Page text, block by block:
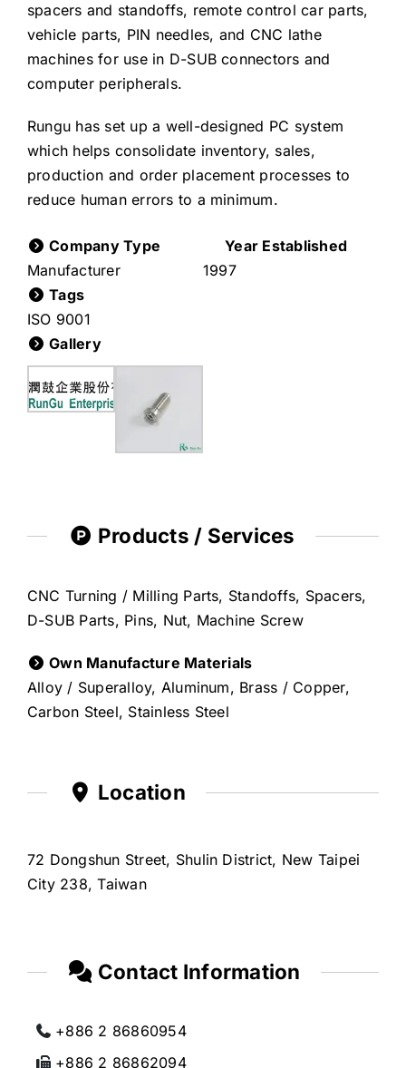
spacers and standoffs, remote control car parts,
vehicle parts, PIN needles, and CNC lathe
machines for use in D-SUB connectors and
computer peripherals.
Rungu has set up a well-designed PC system
which helps consolidate inventory, sales,
production and order placement processes to
reduce human errors to a minimum.
Company Type
Manufacturer
Year Established
1997
Tags
ISO 9001
Gallery
Products / Services
CNC Turning / Milling Parts, Standoffs, Spacers,
D-SUB Parts, Pins, Nut, Machine Screw
Own Manufacture Materials
Alloy / Superalloy, Aluminum, Brass / Copper,
Carbon Steel, Stainless Steel
Location
72 Dongshun Street, Shulin District, New Taipei
City 238, Taiwan
Contact Information
+886 2 86860954
+886 2 86862094